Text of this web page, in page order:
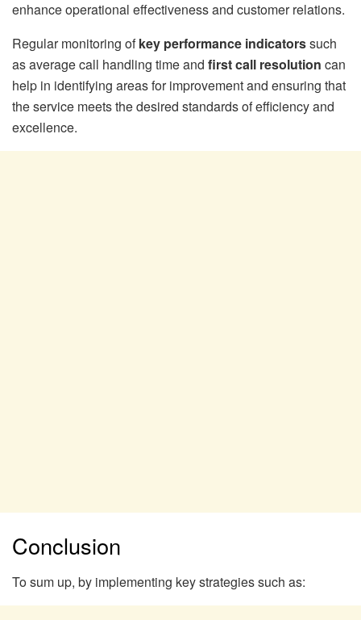
enhance operational effectiveness and customer relations.
Regular monitoring ofkey performance indicatorssuch
as average call handling time and first call resolution can
help in identifying areas for improvement and ensuring that
the service meets the desired standards of efficiency and
excellence.
Conclusion
To sum up, by implementing key strategies such as: